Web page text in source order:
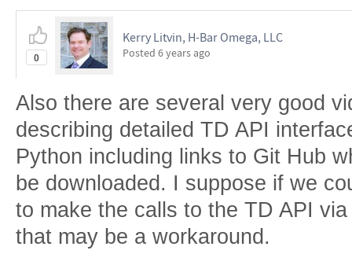
0
Kerry Litvin, H-Bar Omega, LLC
Posted 6 years ago
Also there are several very good
describing detailed TD API
Python including links to Git Hub
be downloaded. I suppose if we
to make the calls to the TD API
that may be a workaround.